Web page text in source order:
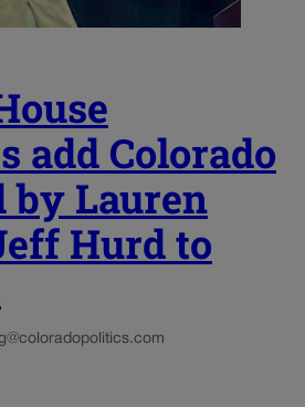
add Colorado
by Lauren
Hurd to